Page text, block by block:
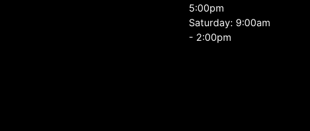
5:00pm
Saturday: 9:00am
- 2:00pm